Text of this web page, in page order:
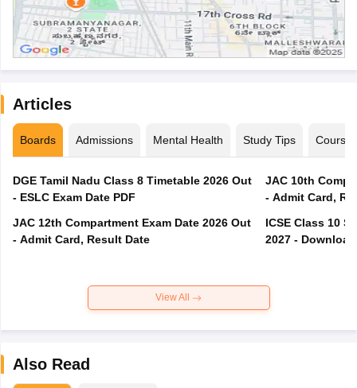
Articles
Boards Admissions Mental Health Study Tips Courses
DGE Tamil Nadu Class 8 Timetable 2026 Out
- ESLC Exam Date PDF
JAC 12th Compartment Exam Date 2026 Out
- Admit Card, Result Date
JAC 10th
- Admit Card,
ICSE Class 10
2027 -
View All
Also Read